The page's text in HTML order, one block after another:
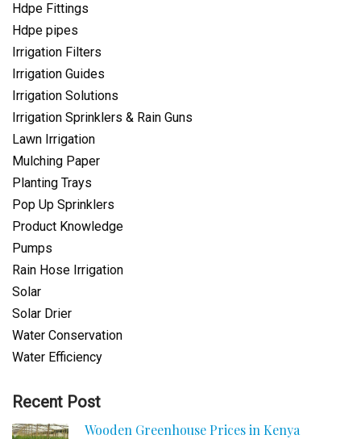
Hdpe Fittings
Hdpe pipes
Irrigation Filters
Irrigation Guides
Irrigation Solutions
Irrigation Sprinklers & Rain Guns
Lawn Irrigation
Mulching Paper
Planting Trays
Pop Up Sprinklers
Product Knowledge
Pumps
Rain Hose Irrigation
Solar
Solar Drier
Water Conservation
Water Efficiency
Recent Post
Wooden Greenhouse Prices in Kenya